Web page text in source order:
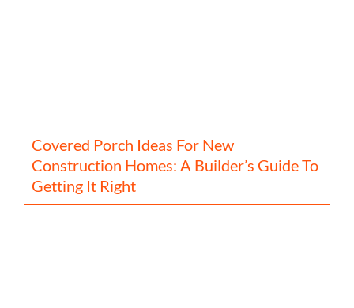
Covered Porch Ideas For New
Construction Homes: A Builder’s Guide To
Getting It Right